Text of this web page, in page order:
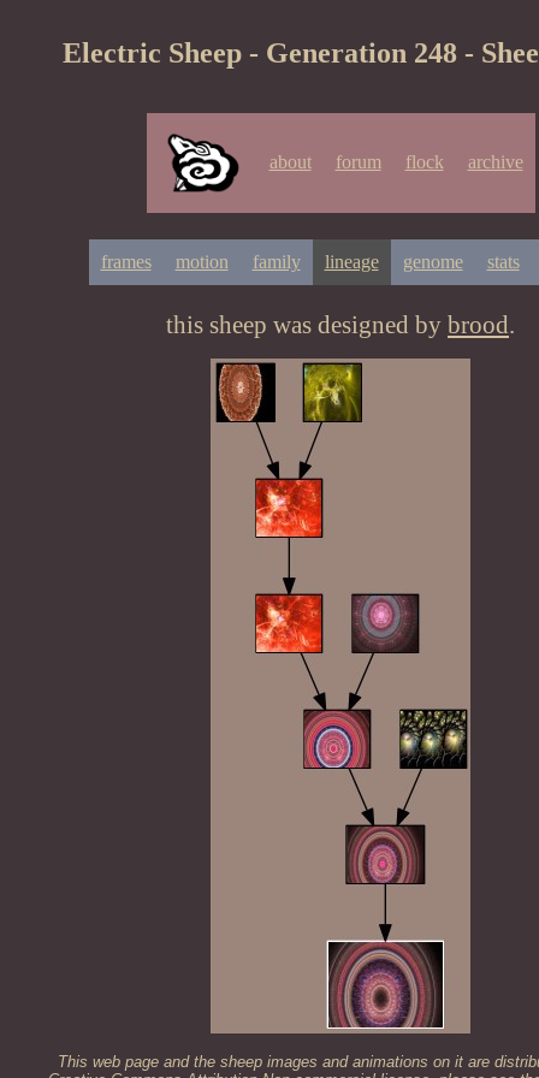
Electric Sheep - Generation 248 -
about forum flock archive
frames motion family lineage genome stats
this sheep was designed by brood.
This web page and the sheep images and animations on it are